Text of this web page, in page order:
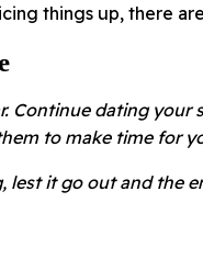
things up, there
Continue dating your
to make time for
lest it go out and the